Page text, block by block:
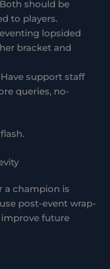
should be
to players.
lopsided
bracket and
Have support staff
queries, no-
a champion is
post-event wrap-
future